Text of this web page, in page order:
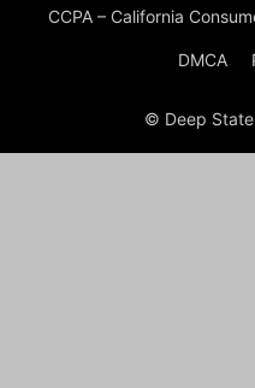
CCPA – California
DMCA
© Deep